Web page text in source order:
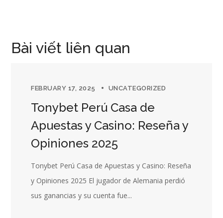
Bài viết liên quan
FEBRUARY 17, 2025 UNCATEGORIZED
Tonybet Perú Casa de
Apuestas y Casino: Reseña y
Opiniones 2025
Tonybet Perú Casa de Apuestas y Casino: Reseña
y Opiniones 2025 El jugador de Alemania perdió
sus ganancias y su cuenta fue...